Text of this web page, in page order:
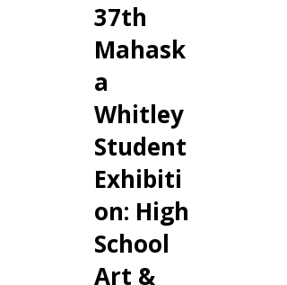
​37th
Mahask
a
Whitley
Student
Exhibiti
on: High
School
Art &